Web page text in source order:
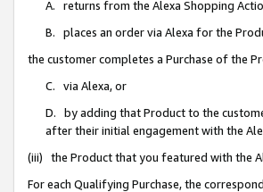
A. returns from the Alexa Shopping
B. places an order via Alexa for the
the customer completes a Purchase of the
C. via Alexa, or
D. by adding that Product to the
after their initial engagement with the
(iii) the Product that you featured with the
For each Qualifying Purchase, the